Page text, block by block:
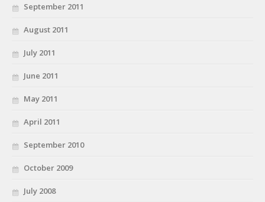
September 2011
August 2011
July 2011
June 2011
May 2011
April 2011
September 2010
October 2009
July 2008